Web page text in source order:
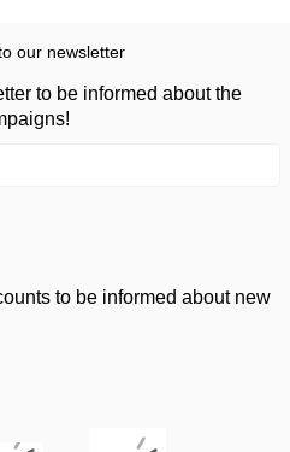
our newsletter
to be informed about the
to be informed about new